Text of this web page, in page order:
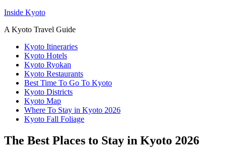
Inside Kyoto
A Kyoto Travel Guide
Kyoto Itineraries
Kyoto Hotels
Kyoto Ryokan
Kyoto Restaurants
Best Time To Go To Kyoto
Kyoto Districts
Kyoto Map
Where To Stay in Kyoto 2026
Kyoto Fall Foliage
The Best Places to Stay in Kyoto 2026